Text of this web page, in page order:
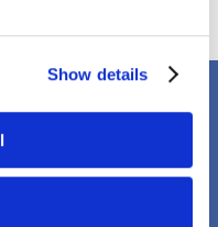
Show details